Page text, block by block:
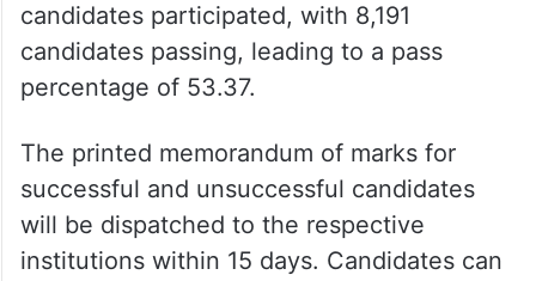
candidates participated, with 8,191
candidates passing, leading to a pass
percentage of 53.37.
The printed memorandum of marks for
successful and unsuccessful candidates
will be dispatched to the respective
institutions within 15 days. Candidates can